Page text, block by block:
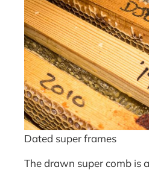
Dated super frames
The drawn super comb is